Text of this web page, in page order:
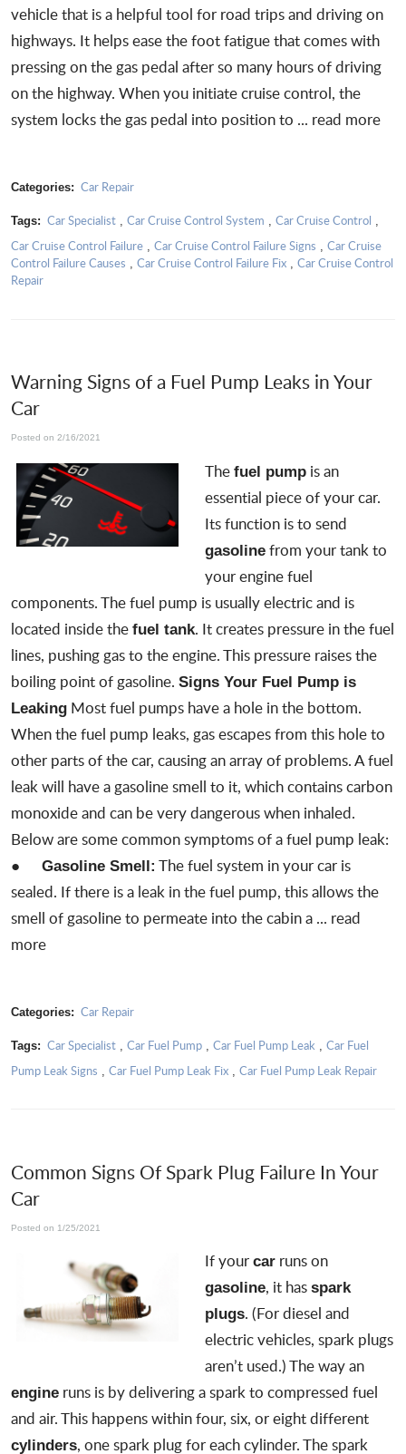
vehicle that is a helpful tool for road trips and driving on
highways. It helps ease the foot fatigue that comes with
pressing on the gas pedal after so many hours of driving
on the highway. When you initiate cruise control, the
system locks the gas pedal into position to ... read more
Categories: Car Repair
Tags: Car Specialist, Car Cruise Control System , Car Cruise Control ,
Car Cruise Control Failure , Car Cruise Control Failure Signs , Car Cruise
Control Failure Causes , Car Cruise Control Failure Fix , Car Cruise Control
Repair
Warning Signs of a Fuel Pump Leaks in Your
Car
Posted on 2/16/2021
Thefuel pump is an
essential piece of your car.
Its function is to send
gasoline from your tank to
your engine fuel
components. The fuel pump is usually electric and is
located inside the fuel tank. It creates pressure in the fuel
lines, pushing gas to the engine. This pressure raises the
boiling point of gasoline. Signs Your Fuel Pump is
Leaking Most fuel pumps have a hole in the bottom.
When the fuel pump leaks, gas escapes from this hole to
other parts of the car, causing an array of problems. A fuel
leak will have a gasoline smell to it, which contains carbon
monoxide and can be very dangerous when inhaled.
Below are some common symptoms of a fuel pump leak:
●
Gasoline Smell: The fuel system in your car is
sealed. If there is a leak in the fuel pump, this allows the
smell of gasoline to permeate into the cabin a ... read
more
Categories: Car Repair
Tags: Car Specialist, Car Fuel Pump, Car Fuel Pump Leak
Car Fuel
Pump Leak Signs
Car Fuel Pump Leak Fix Car Fuel Pump Leak Repair
Common Signs Of Spark Plug Failure In Your
Car
Posted on 1/25/2021
If yourcar runs on
gasoline, it hasspark
plugs. (For diesel and
electric vehicles, spark plugs
aren’t used.) The way an
engine runs is by delivering a spark to compressed fuel
and air. This happens within four, six, or eight different
cylinders, one spark plug for each cylinder. The spark